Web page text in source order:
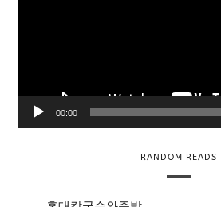
y
00:00
RANDOM READS